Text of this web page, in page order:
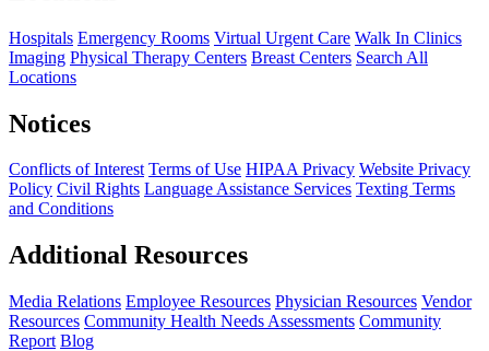
Hospitals Emergency Rooms Virtual Urgent Care Walk In Clinics
Imaging Physical Therapy Centers Breast Centers Search All
Locations
Notices
Conflicts of Interest Terms of Use HIPAA Privacy Website Privacy
Policy Civil Rights Language Assistance Services Texting Terms
and Conditions
Additional Resources
Media Relations Employee Resources Physician Resources Vendor
Resources Community Health Needs Assessments Community
Report Blog